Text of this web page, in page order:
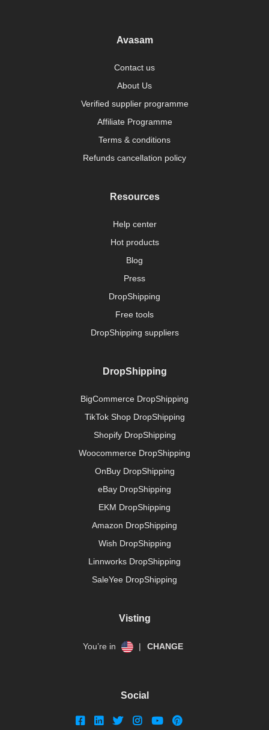
Avasam
Contact us
About Us
Verified supplier programme
Affiliate Programme
Terms & conditions
Refunds cancellation policy
Resources
Help center
Hot products
Blog
Press
DropShipping
Free tools
DropShipping suppliers
DropShipping
BigCommerce DropShipping
TikTok Shop DropShipping
Shopify DropShipping
Woocommerce DropShipping
OnBuy DropShipping
eBay DropShipping
EKM DropShipping
Amazon DropShipping
Wish DropShipping
Linnworks DropShipping
SaleYee DropShipping
Visting
You’re in | CHANGE
Social